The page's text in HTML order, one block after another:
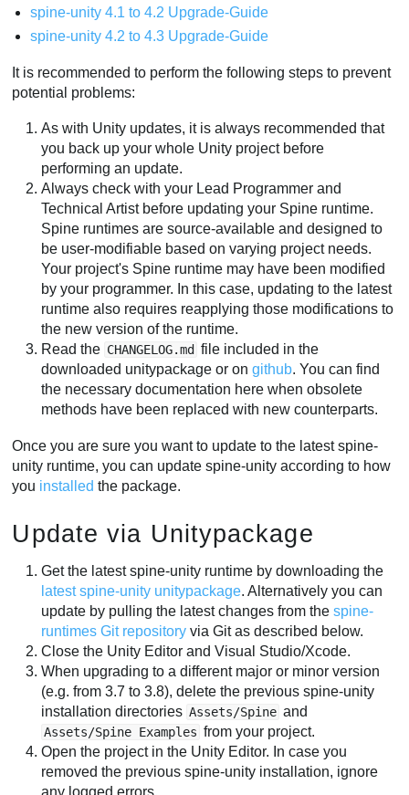
spine-unity 4.1 to 4.2 Upgrade-Guide
spine-unity 4.2 to 4.3 Upgrade-Guide
It is recommended to perform the following steps to prevent
potential problems:
As with Unity updates, it is always recommended that
you back up your whole Unity project before
performing an update.
Always check with your Lead Programmer and
Technical Artist before updating your Spine runtime.
Spine runtimes are source-available and designed to
be user-modifiable based on varying project needs.
Your project's Spine runtime may have been modified
by your programmer. In this case, updating to the latest
runtime also requires reapplying those modifications to
the new version of the runtime.
Read the CHANGELOG.md file included in the
downloaded unitypackage or ongithub. You can find
the necessary documentation here when obsolete
methods have been replaced with new counterparts.
Once you are sure you want to update to the latest spine-
unity runtime, you can update spine-unity according to how
you installed the package.
Update via Unitypackage
Get the latest spine-unity runtime by downloading the
latest spine-unity unitypackage. Alternatively you can
update by pulling the latest changes from thespine-
runtimes Git repository via Git as described below.
Close the Unity Editor and Visual Studio/Xcode.
When upgrading to a different major or minor version
(e.g. from 3.7 to 3.8), delete the previous spine-unity
installation directories Assets/Spine and
Assets/Spine Examples from your project.
Open the project in the Unity Editor. In case you
removed the previous spine-unity installation, ignore
any logged errors.